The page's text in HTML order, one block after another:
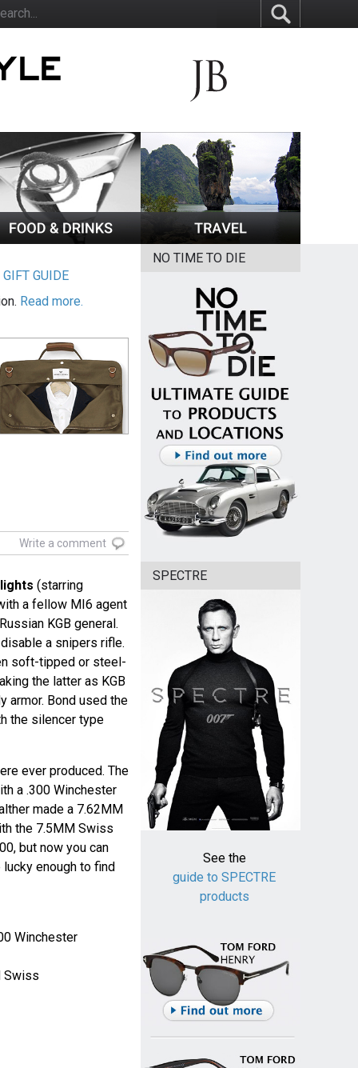
GIFT GUIDE
Read more.
Write a comment
(starring
a fellow MI6 agent
KGB general.
a snipers rifle.
soft-tipped or steel-
the latter as KGB
armor. Bond used the
the silencer type
ever produced. The
a .300 Winchester
made a 7.62MM
the 7.5MM Swiss
but now you can
enough to find
Winchester
Swiss
NO TIME TO DIE
SPECTRE
See the
guide to SPECTRE
products